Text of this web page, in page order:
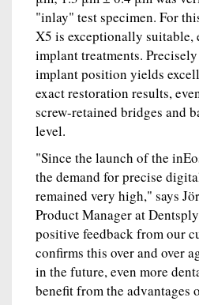
"inlay" test specimen. For
X5 is exceptionally suitable,
implant treatments.
implant position yields
exact restoration results,
screw-retained bridges and
level.
"Since the launch of the
the demand for precise
remained very high," says
Product Manager at
positive feedback from our
confirms this over and over
in the future, even more
benefit from the advantages